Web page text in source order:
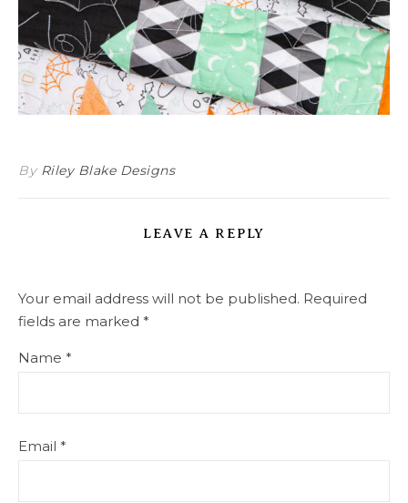
By Riley Blake Designs
LEAVE A REPLY
Your email address will not be published. Required
fields are marked *
Name *
Email *